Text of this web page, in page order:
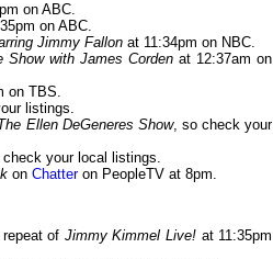
on ABC.
on ABC.
Jimmy Fallon at 11:34pm on NBC.
Show with James Cordenat 12:37am on
on TBS.
listings.
Ellen DeGeneres Show, so check your
your local listings.
on Chatteron PeopleTV at 8pm.
of Jimmy Kimmel Live! at 11:35pm